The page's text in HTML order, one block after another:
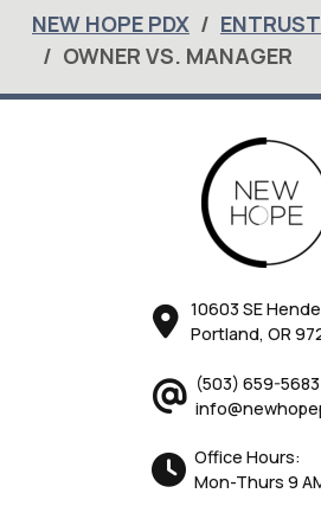
NEW HOPE PDX
OWNER VS. MANAGER
10603 SE
Portland, OR
(503) 659-5683
Office Hours:
Mon-Thurs 9